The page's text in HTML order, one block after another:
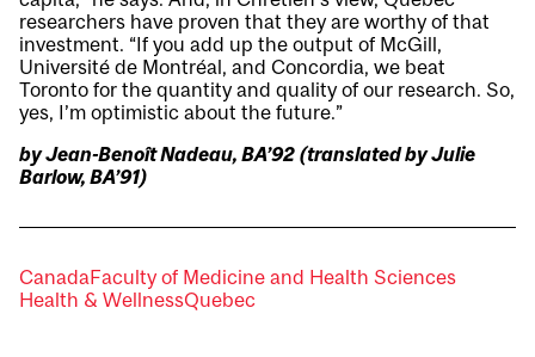
researchers have proven that they are worthy of that
investment. “If you add up the output of McGill,
Université de Montréal, and Concordia, we beat
Toronto for the quantity and quality of our research. So,
yes, I’m optimistic about the future.”
by Jean-Benoît Nadeau, BA’92 (translated by Julie
Barlow, BA’91)
CanadaFaculty of Medicine and Health Sciences
Health & WellnessQuebec